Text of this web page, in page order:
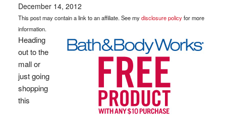
December 14, 2012
This post may contain a link to an affiliate. See mydisclosure policyfor more
information.
Heading
out to the
mall or
just going
shopping
this